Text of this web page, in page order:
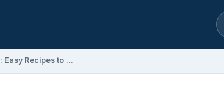
How to Use Dry Leftover Pork Chops: Easy Recipes to Revive Them